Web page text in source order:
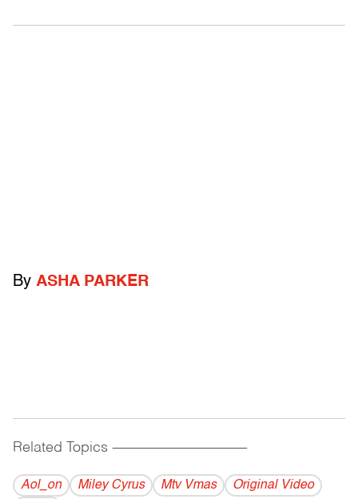
By ASHA PARKER
Related Topics ------------------------------------------
Aol_on Miley Cyrus Mtv Vmas Original Video